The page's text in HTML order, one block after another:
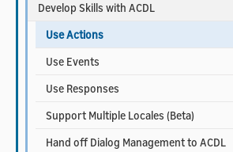
Develop Skills with ACDL
Use Actions
Use Events
Use Responses
Support Multiple Locales (Beta)
Hand off Dialog Management to ACDL